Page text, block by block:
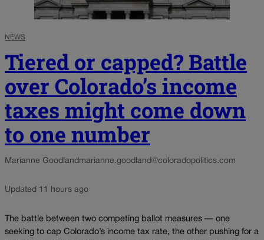
NEWS
Tiered or capped? Battle
over Colorado’s income
taxes might come down
to one number
Marianne Goodland marianne.goodland@coloradopolitics.com
Updated 11 hours ago
The battle between two competing ballot measures — one
seeking to cap Colorado’s income tax rate, the other pushing for a